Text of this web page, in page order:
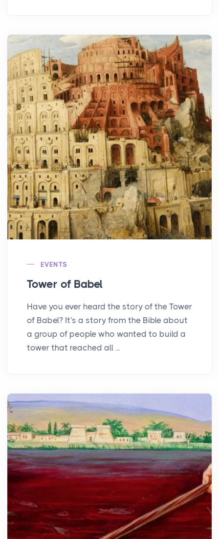
EVENTS
Tower of Babel
Have you ever heard the story of the Tower
of Babel? It's a story from the Bible about
a group of people who wanted to build a
tower that reached all ...